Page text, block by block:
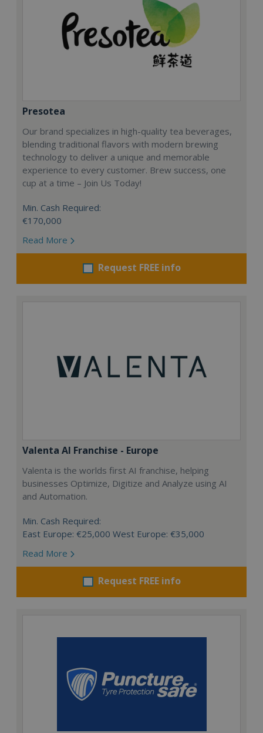
Presotea
Our brand specializes in high-quality tea beverages,
blending traditional flavors with modern brewing
technology to deliver a unique and memorable
experience to every customer. Brew success, one
cup at a time – Join Us Today!
Min. Cash Required:
€170,000
Read More
Request FREE info
Valenta AI Franchise - Europe
Valenta is the worlds first AI franchise, helping
businesses Optimize, Digitize and Analyze using AI
and Automation.
Min. Cash Required:
East Europe: €25,000 West Europe: €35,000
Read More
Request FREE info